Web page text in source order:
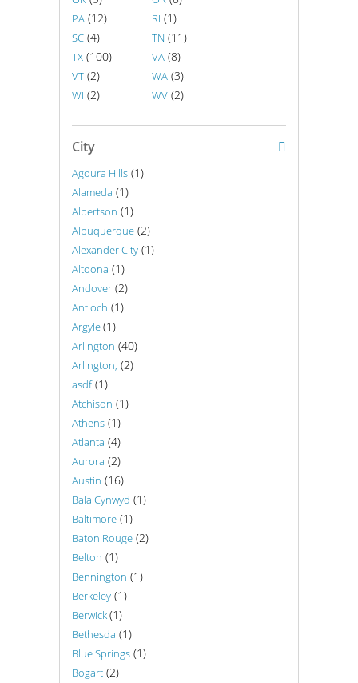
PA (12) RI (1)
SC (4) TN (11)
TX (100) VA (8)
VT (2) WA (3)
WI (2) WV (2)
City
Agoura Hills (1)
Alameda (1)
Albertson (1)
Albuquerque (2)
Alexander City (1)
Altoona (1)
Andover (2)
Antioch (1)
Argyle(1)
Arlington (40)
Arlington, (2)
asdf(1)
Atchison (1)
Athens (1)
Atlanta (4)
Aurora (2)
Austin (16)
Bala Cynwyd (1)
Baltimore (1)
Baton Rouge (2)
Belton (1)
Bennington (1)
Berkeley (1)
Berwick(1)
Bethesda (1)
Blue Springs (1)
Bogart (2)